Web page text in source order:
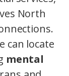
North
can locate
mental